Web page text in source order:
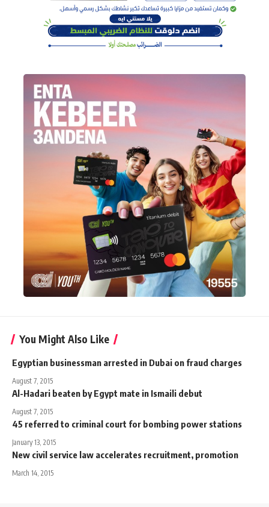
You Might Also Like
Egyptian businessman arrested in Dubai on fraud charges
August 7, 2015
Al-Hadari beaten by Egypt mate in Ismaili debut
August 7, 2015
45 referred to criminal court for bombing power stations
January 13, 2015
New civil service law accelerates recruitment, promotion
March 14, 2015